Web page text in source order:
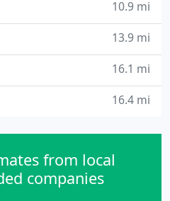
10.9 mi
13.9 mi
16.1 mi
16.4 mi
from local
companies